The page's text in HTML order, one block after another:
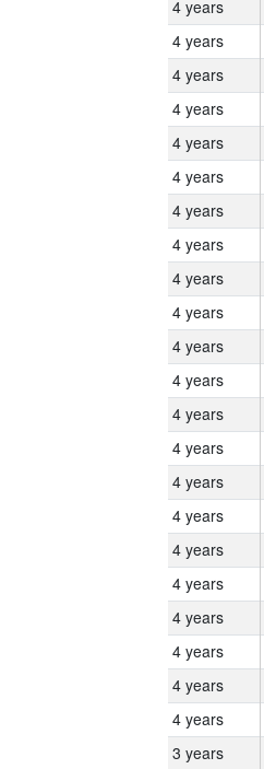
4 years
4 years
4 years
4 years
4 years
4 years
4 years
4 years
4 years
4 years
4 years
4 years
4 years
4 years
4 years
4 years
4 years
4 years
4 years
4 years
4 years
4 years
3 years